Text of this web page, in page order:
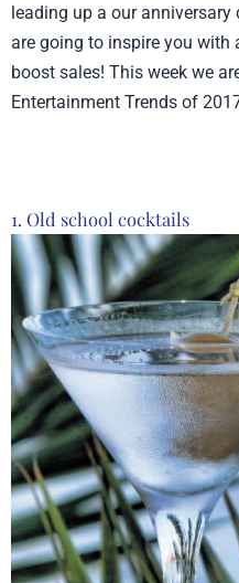
leading up a our
are going to inspire you
boost sales! This week we
Entertainment Trends of
1. Old school cocktails